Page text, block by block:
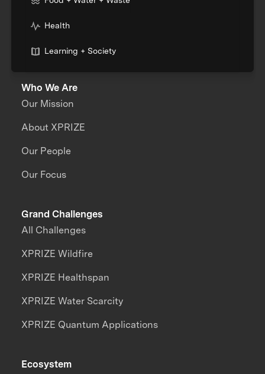
Health
Learning + Society
Who We Are
Our Mission
About XPRIZE
Our People
Our Focus
Grand Challenges
All Challenges
XPRIZE Wildfire
XPRIZE Healthspan
XPRIZE Water Scarcity
XPRIZE Quantum Applications
Ecosystem